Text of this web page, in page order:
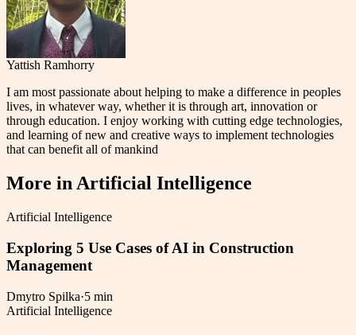
Yattish Ramhorry
I am most passionate about helping to make a difference in peoples
lives, in whatever way, whether it is through art, innovation or
through education. I enjoy working with cutting edge technologies,
and learning of new and creative ways to implement technologies
that can benefit all of mankind
More in Artificial Intelligence
Artificial Intelligence
Exploring 5 Use Cases of AI in Construction
Management
Dmytro Spilka·5 min
Artificial Intelligence